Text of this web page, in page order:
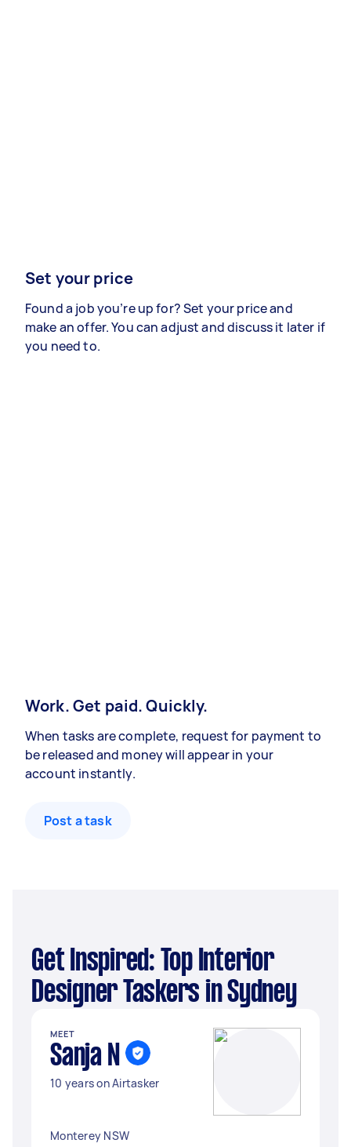
Set your price
Found a job you’re up for? Set your price and
make an offer. You can adjust and discuss it later if
you need to.
Work. Get paid. Quickly.
When tasks are complete, request for payment to
be released and money will appear in your
account instantly.
Post a task
Get Inspired: Top Interior
Designer Taskers in Sydney
MEET
Sanja N
10 years on Airtasker
Monterey NSW